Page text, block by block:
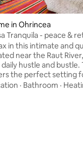
rating, 3 reviews
in Ohrincea
Tranquila - peace &
in this intimate and
near the Raut
hustle and bustle.
the perfect setting
with nature
· Bathroom ·